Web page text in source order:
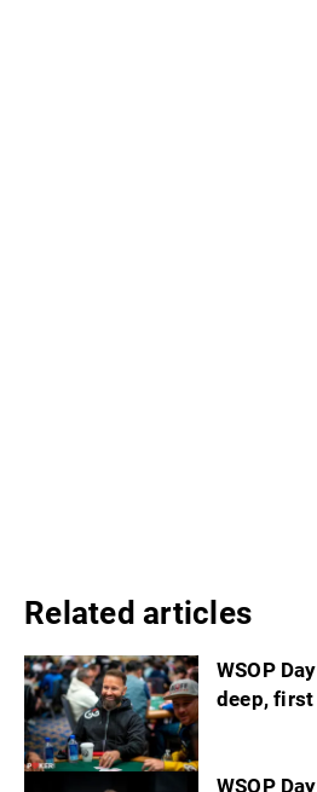
Related articles
WSOP
deep,
WSOP